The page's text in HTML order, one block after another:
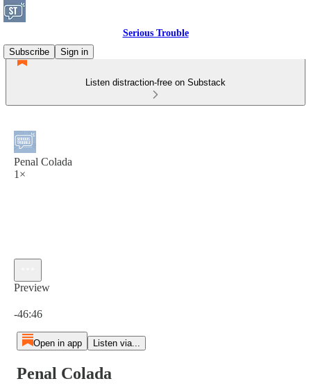
Serious Trouble
Subscribe
Sign in
Listen distraction-free on Substack
Penal Colada
1×
Preview
-46:46
Open in app Listen via...
Penal Colada